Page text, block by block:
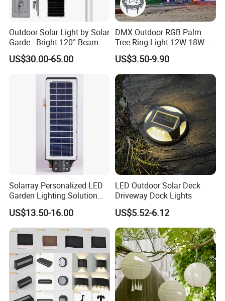
Outdoor Solar Light by Solar
Garde - Bright 120° Beam
Angle Design
US$30.00-65.00
DMX Outdoor RGB Palm
Tree Ring Light 12W 18W
IP65 Waterproof Park
Garden Spotlight
Landscape Pole Post
Coconut Hug Tree Lamp
US$3.50-9.90
Solarray Personalized LED
Garden Lighting Solution
with Solar Power
US$13.50-16.00
LED Outdoor Solar Deck
Driveway Dock Lights
US$5.52-6.12